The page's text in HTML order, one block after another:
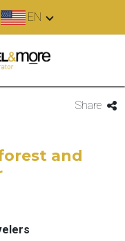
EN
Share
and